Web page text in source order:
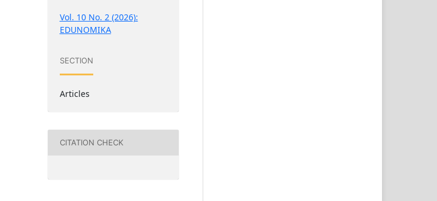
Vol. 10 No. 2 (2026):
EDUNOMIKA
SECTION
Articles
CITATION CHECK